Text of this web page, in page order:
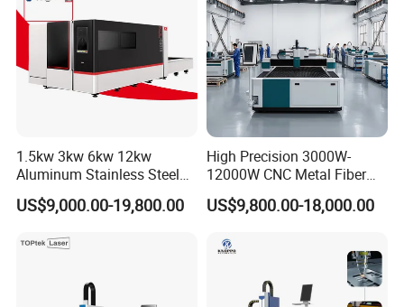
1.5kw 3kw 6kw 12kw
Aluminum Stainless Steel
Iron Sheet Metal Engraving
Precision Automatic Die
Hydraulic Fiber Laser
US$9,000.00-19,800.00
High Precision 3000W-
12000W CNC Metal Fiber
Laser Cutting Machine Fast
and Efficient Metal
Cutter Equipment for
Stainless Steel Carbon
US$9,800.00-18,000.00